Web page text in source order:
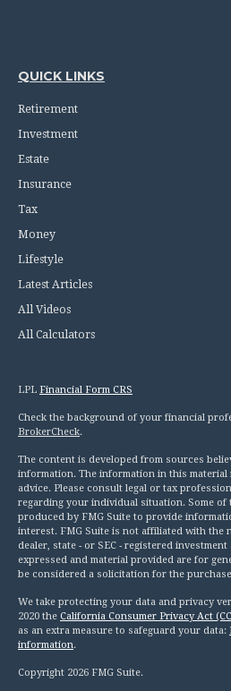
QUICK LINKS
Retirement
Investment
Estate
Insurance
Tax
Money
Lifestyle
Latest Articles
All Videos
All Calculators
LPL Financial Form CRS
Check the background of your financial
BrokerCheck.
The content is developed from sources
information. The information in this material
advice. Please consult legal or tax
regarding your individual situation. Some of
produced by FMG Suite to provide
interest. FMG Suite is not affiliated with the
dealer, state - or SEC - registered
expressed and material provided are for
be considered a solicitation for the
We take protecting your data and privacy
2020 the California Consumer Privacy Act
as an extra measure to safeguard your data:
information.
Copyright 2026 FMG Suite.